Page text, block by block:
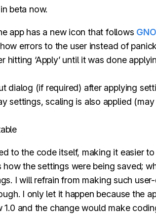
beta now.
app has a new icon that follows
errors to the user instead of
hitting ‘Apply’ until it was done
dialog (if required) after applying
settings, scaling is also applied
to the code itself, making it easier
the settings were being saved;
I will refrain from making such
I only let it happen because the
and the change would make